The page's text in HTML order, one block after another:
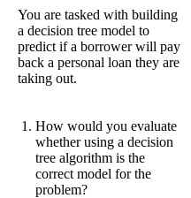
You are tasked with building
a decision tree model to
predict if a borrower will pay
back a personal loan they are
taking out.
How would you evaluate
whether using a decision
tree algorithm is the
correct model for the
problem?